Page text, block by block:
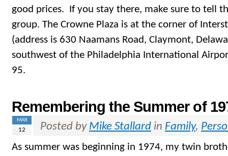
good prices. If you stay there, make sure to tell
group. The Crowne Plaza is at the corner of
(address is 630 Naamans Road, Claymont,
southwest of the Philadelphia International
95.
Remembering the Summer of
MAR
12 Posted by Mike Stallard in Family,
As summer was beginning in 1974, my twin